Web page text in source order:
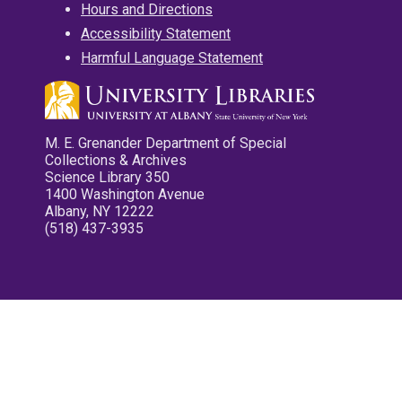
Hours and Directions
Accessibility Statement
Harmful Language Statement
M. E. Grenander Department of Special
Collections & Archives
Science Library 350
1400 Washington Avenue
Albany, NY 12222
(518) 437-3935